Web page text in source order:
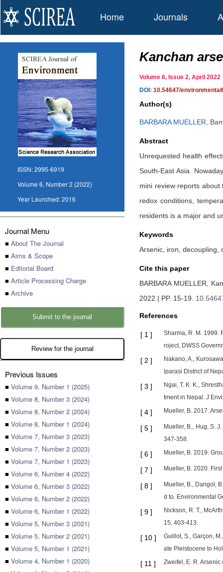
Home Journals
ISSN:2995-6919
Volume 6, Number 2 (2022)
Year Launched:2016
Journal Menu
■ About The Journal
■ Aims & Scope
■ Editorial Board
■ Article Processing Charge
■ Archive
Submit to the journal
Review for the journal
Previous Issues
■ Volume 9, Number 1 (2025)
■ Volume 8, Number 3 (2024)
■ Volume 8, Number 2 (2024)
■ Volume 8, Number 1 (2024)
■ Volume 7, Number 3 (2023)
■ Volume 7, Number 2 (2023)
■ Volume 7, Number 1 (2023)
■ Volume 6, Number 4 (2022)
■ Volume 6, Number 3 (2022)
■ Volume 6, Number 2 (2022)
■ Volume 6, Number 1 (2022)
■ Volume 5, Number 3 (2021)
■ Volume 5, Number 2 (2021)
■ Volume 5, Number 1 (2021)
■ Volume 4, Number 1 (2020)
Kanchan
Volume 6, Issue 2, April
DOI: 10.54647/
Author(s)
BARBARA MUELLER
Abstract
Unrequested health
South-East Asia.
mini review reports
redox conditions,
residents is a major and
Keywords
Arsenic, iron, decoupling,
Cite this paper
BARBARA MUELLER,
2022 | PP. 15-19
References
[ 1 ]
Sharma, R. M. 1999.
roject, DWSS
[ 2 ]
Nakano, A.,
lparasi District of
[ 3 ]
Ngai, T. K. K.,
tment in Nepal. J
[ 4 ] Mueller, B. 2017.
[ 5 ]
Mueller, B., Hug, S.
347-358.
[ 6 ] Mueller, B. 2019.
[ 7 ] Mueller, B. 2020.
[ 8 ]
Mueller, B., Dangol,
d to. Environmental
[ 9 ]
Nickson, R. T.,
15, 403-413.
[ 10 ]
Guillot, S., Garçon,
ate Pleistocene to
[ 11 ] Zweifel, E. R.